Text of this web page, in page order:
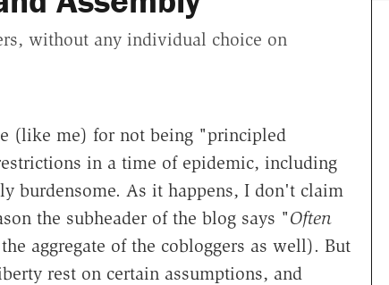
without any individual choice on
(like me) for not being "principled
in a time of epidemic, including
burdensome. As it happens, I don't claim
the subheader of the blog says "Often
aggregate of the cobloggers as well). But
rest on certain assumptions, and